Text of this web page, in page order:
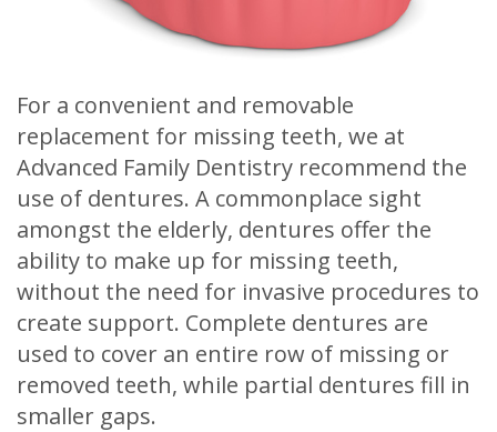
Dental
Technology
Insurance
Testimonials
Dentistry
Aesthetics
Botox
For a convenient and removable
replacement for missing teeth, we at
Advanced Family Dentistry recommend the
use of dentures. A commonplace sight
amongst the elderly, dentures offer the
ability to make up for missing teeth,
without the need for invasive procedures to
create support. Complete dentures are
used to cover an entire row of missing or
removed teeth, while partial dentures fill in
smaller gaps.